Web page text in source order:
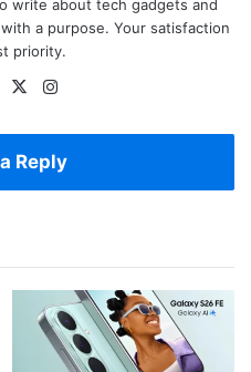
write about tech gadgets and
a purpose. Your satisfaction
priority.
Facebook
X
Reply